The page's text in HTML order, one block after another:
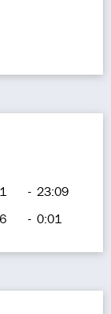
- 23:09
- 0:01